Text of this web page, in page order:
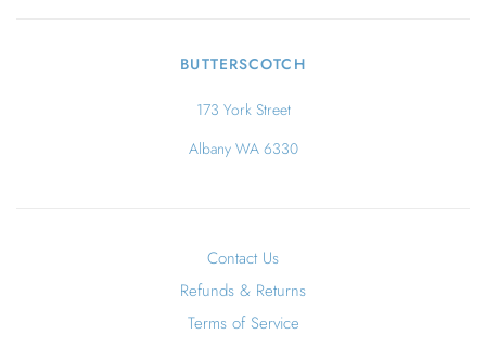
BUTTERSCOTCH
173 York Street
Albany WA 6330
Contact Us
Refunds & Returns
Terms of Service